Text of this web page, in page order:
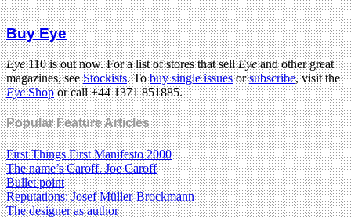
Buy Eye
Eye110 is out now. For a list of stores that sellEyeand other great
magazines, seeStockists. Tobuy single issuesorsubscribe, visit the
EyeShopor call +44 1371 851885.
Popular Feature Articles
First Things First Manifesto 2000
The name’s Caroff. Joe Caroff
Bullet point
Reputations: Josef Müller-Brockmann
The designer as author